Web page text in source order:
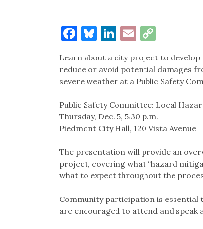
Facebook
Bluesky
LinkedIn
EmailCopy
Learn about a city project to
reduce or avoid potential damages
severe weather at a Public Safety
Public Safety Committee: Local
Thursday, Dec. 5, 5:30 p.m.
Piedmont City Hall, 120 Vista Avenue
The presentation will provide an
project, covering what “hazard
what to expect throughout the
Community participation is essential
are encouraged to attend and speak